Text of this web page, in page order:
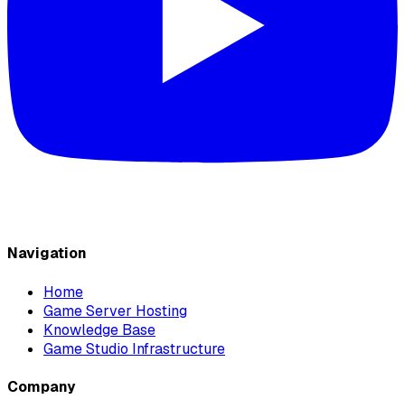
Navigation
Home
Game Server Hosting
Knowledge Base
Game Studio Infrastructure
Company